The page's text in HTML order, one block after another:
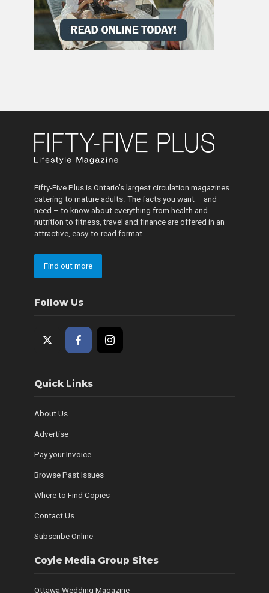
Fifty-Five Plus is Ontario’s largest circulation magazines
catering to mature adults. The facts you want – and
need – to know about everything from health and
nutrition to fitness, travel and finance are offered in an
attractive, easy-to-read format.
Find out more
Follow Us
Quick Links
About Us
Advertise
Pay your Invoice
Browse Past Issues
Where to Find Copies
Contact Us
Subscribe Online
Coyle Media Group Sites
Ottawa Wedding Magazine